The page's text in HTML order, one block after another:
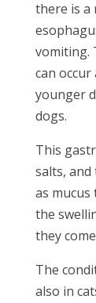
there is a
vomiting.
can
younger
dogs.
This
salts,
as
the
they
The
also in